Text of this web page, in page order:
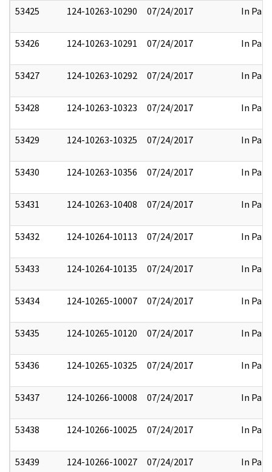
53425 124-10263-10290 07/24/2017 In Part
53426 124-10263-10291 07/24/2017 In Part
53427 124-10263-10292 07/24/2017 In Part
53428 124-10263-10323 07/24/2017 In Part
53429 124-10263-10325 07/24/2017 In Part
53430 124-10263-10356 07/24/2017 In Part
53431 124-10263-10408 07/24/2017 In Part
53432 124-10264-10113 07/24/2017 In Part
53433 124-10264-10135 07/24/2017 In Part
53434 124-10265-10007 07/24/2017 In Part
53435 124-10265-10120 07/24/2017 In Part
53436 124-10265-10325 07/24/2017 In Part
53437 124-10266-10008 07/24/2017 In Part
53438 124-10266-10025 07/24/2017 In Part
53439 124-10266-10027 07/24/2017 In Part